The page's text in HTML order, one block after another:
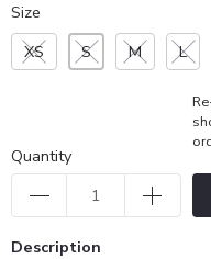
Size
XS
S M L
Quantity
Description